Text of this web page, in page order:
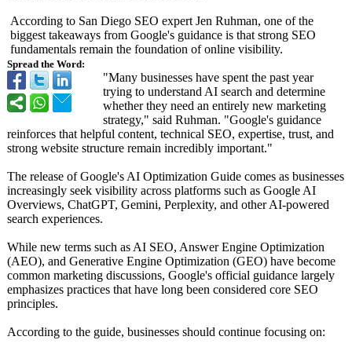
Spread the Word:
According to San Diego SEO expert Jen Ruhman, one of the
biggest takeaways from Google's guidance is that strong SEO
fundamentals remain the foundation of online visibility.
"Many businesses have spent the past year
trying to understand AI search and determine
whether they need an entirely new marketing
strategy," said Ruhman. "Google's guidance
reinforces that helpful content, technical SEO, expertise, trust, and
strong website structure remain incredibly important."
The release of Google's AI Optimization Guide comes as businesses
increasingly seek visibility across platforms such as Google AI
Overviews, ChatGPT, Gemini, Perplexity, and other AI-powered
search experiences.
While new terms such as AI SEO, Answer Engine Optimization
(AEO), and Generative Engine Optimization (GEO) have become
common marketing discussions, Google's official guidance largely
emphasizes practices that have long been considered core SEO
principles.
According to the guide, businesses should continue focusing on: